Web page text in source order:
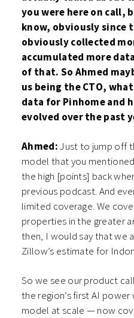
you were here on call,
know, obviously since
obviously collected
accumulated more
of that. So Ahmed
us being the CTO,
data for Pinhome and
evolved over the past
Ahmed:Just to jump off
model that you
the high [points] back
previous podcast. And
limited coverage. We
properties in the greater
then, I would say that we
Zillow’s estimate for
So we see our product
the region’s first AI
model at scale — now